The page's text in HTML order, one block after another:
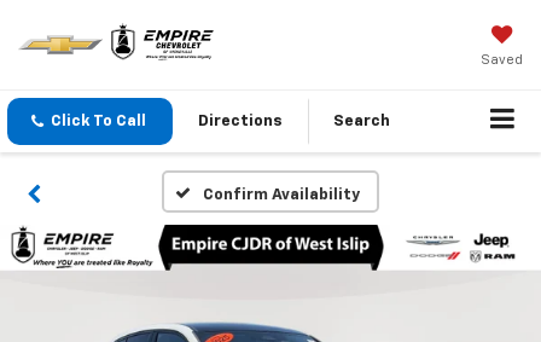
Saved
Click To Call Directions Search
Confirm Availability